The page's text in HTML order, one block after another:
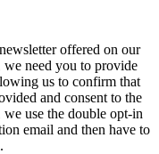
offered on our
we need you to provide
us to confirm that
and consent to the
use the double opt-in
email and then have to